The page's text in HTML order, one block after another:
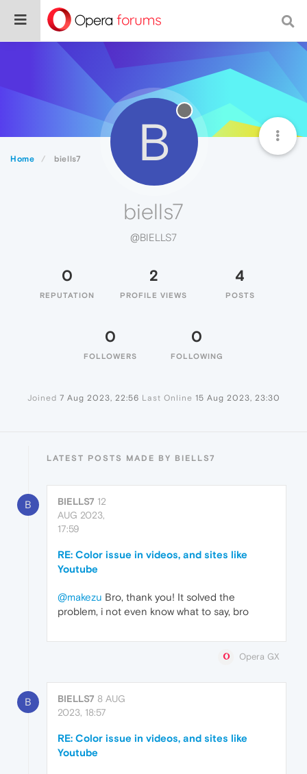
Home biells7 B
biells7
@BIELLS7
0
REPUTATION
2
PROFILE VIEWS
4
POSTS
0
FOLLOWERS
0
FOLLOWING
Joined 7 Aug 2023, 22:56 Last Online 15 Aug 2023, 23:30
LATEST POSTS MADE BY BIELLS7
B BIELLS7 12
AUG 2023,
17:59
RE: Color issue in videos, and sites like
Youtube
@makezu Bro, thank you! It solved the
problem, i not even know what to say, bro
Opera GX
B BIELLS7 8 AUG
2023, 18:57
RE: Color issue in videos, and sites like
Youtube